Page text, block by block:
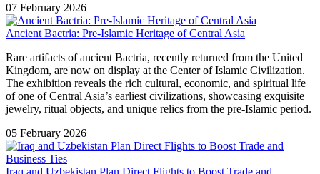
07 February 2026
Ancient Bactria: Pre-Islamic Heritage of Central Asia
Rare artifacts of ancient Bactria, recently returned from the United
Kingdom, are now on display at the Center of Islamic Civilization.
The exhibition reveals the rich cultural, economic, and spiritual life
of one of Central Asia’s earliest civilizations, showcasing exquisite
jewelry, ritual objects, and unique relics from the pre-Islamic period.
05 February 2026
Iraq and Uzbekistan Plan Direct Flights to Boost Trade and